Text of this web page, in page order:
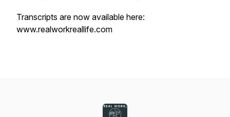
Transcripts are now available here:
www.realworkreallife.com